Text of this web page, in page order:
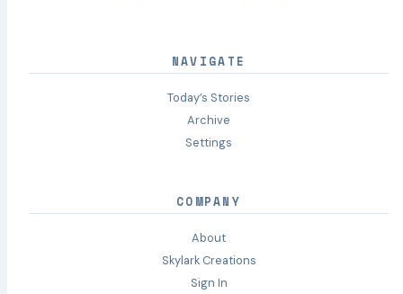
NAVIGATE
Today’s Stories
Archive
Settings
COMPANY
About
Skylark Creations
Sign In